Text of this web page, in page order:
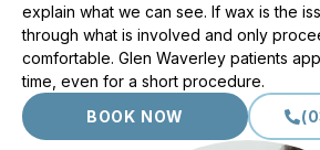
explain what we can see. If wax is the
through what is involved and only
comfortable. Glen Waverley patients
time, even for a short procedure.
BOOK NOW